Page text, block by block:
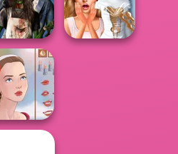
Barbie
Winx Paint Fairy
Color
Zombie
Romance